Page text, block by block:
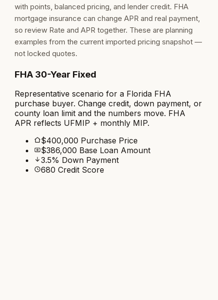
with points, balanced pricing, and lender credit. FHA
mortgage insurance can change APR and real payment,
so review Rate and APR together. These are planning
examples from the current imported pricing snapshot —
not locked quotes.
FHA 30-Year Fixed
Representative scenario for a Florida FHA
purchase buyer. Change credit, down payment, or
county loan limit and the numbers move. FHA
APR reflects UFMIP + monthly MIP.
$400,000 Purchase Price
$386,000 Base Loan Amount
3.5% Down Payment
680 Credit Score